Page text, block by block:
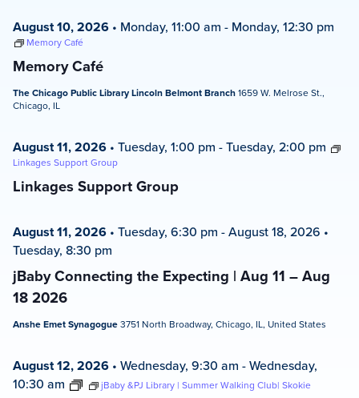
Memory Café
August 10, 2026 • Monday, 11:00 am - Monday, 12:30 pm
Memory Café
The Chicago Public Library Lincoln Belmont Branch1659 W. Melrose St.,
Chicago, IL
Linkages Support Group
August 11, 2026 • Tuesday, 1:00 pm -Tuesday, 2:00 pm
Linkages Support Group
jBaby Connecting the Expecting | Aug 11 – Aug
18 2026
August 11, 2026 • Tuesday, 6:30 pm -August 18, 2026 •
Tuesday, 8:30 pm
Anshe Emet Synagogue3751 North Broadway, Chicago, IL, United States
August 12, 2026 • Wednesday, 9:30 am -Wednesday,
10:30 am
jBaby &PJ Library | Summer Walking Club| Skokie